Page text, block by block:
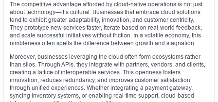
The competitive advantage afforded by cloud-native operations is not just
about technology—it’s cultural. Businesses that embrace cloud solutions
tend to exhibit greater adaptability, innovation, and customer centricity.
They prototype new services faster, iterate based on real-world feedback,
and scale successful initiatives without friction. In a volatile economy, this
nimbleness often spells the difference between growth and stagnation.
Moreover, businesses leveraging the cloud often form ecosystems rather
than silos. Through APIs, they integrate with partners, vendors, and clients,
creating a lattice of interoperable services. This openness fosters
innovation, reduces redundancy, and improves customer satisfaction
through unified experiences. Whether integrating a payment gateway,
syncing inventory systems, or enabling real-time support, cloud-based